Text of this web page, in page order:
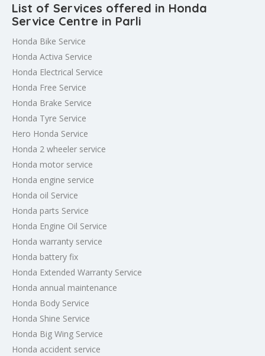
List of Services offered in Honda
Service Centre in Parli
Honda Bike Service
Honda Activa Service
Honda Electrical Service
Honda Free Service
Honda Brake Service
Honda Tyre Service
Hero Honda Service
Honda 2 wheeler service
Honda motor service
Honda engine service
Honda oil Service
Honda parts Service
Honda Engine Oil Service
Honda warranty service
Honda battery fix
Honda Extended Warranty Service
Honda annual maintenance
Honda Body Service
Honda Shine Service
Honda Big Wing Service
Honda accident service